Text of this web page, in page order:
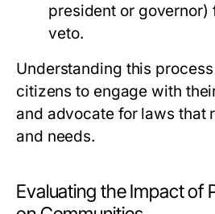
president or governor)
veto.
Understanding this
citizens to engage with
and advocate for laws that
and needs.
Evaluating the Impact of